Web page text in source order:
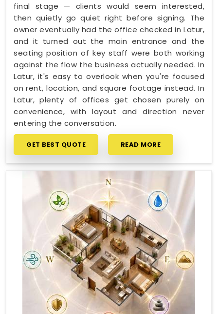
final stage — clients would seem interested,
then quietly go quiet right before signing. The
owner eventually had the office checked in Latur,
and it turned out the main entrance and the
seating position of key staff were both working
against the flow the business actually needed. In
Latur, it's easy to overlook when you're focused
on rent, location, and square footage instead. In
Latur, plenty of offices get chosen purely on
convenience, with layout and direction never
entering the conversation.
GET BEST QUOTE READ MORE